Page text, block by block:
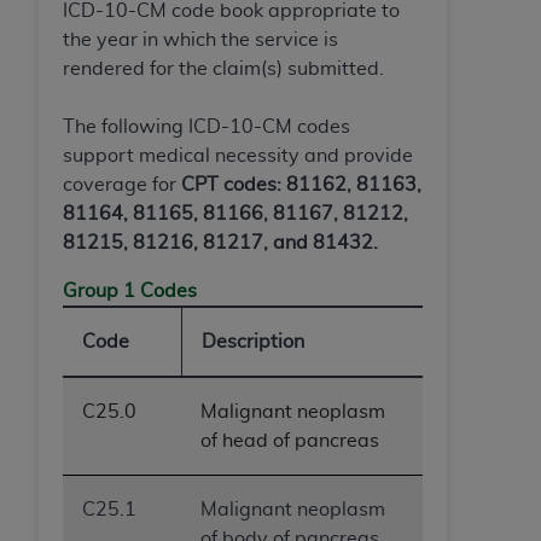
ICD-10-CM code book appropriate to
the year in which the service is
rendered for the claim(s) submitted.
The following ICD-10-CM codes
support medical necessity and provide
coverage for CPT codes: 81162, 81163,
81164, 81165, 81166, 81167, 81212,
81215, 81216, 81217, and 81432.
Group 1 Codes
Code Description
C25.0
Malignant neoplasm
of head of pancreas
C25.1
Malignant neoplasm
Agreement. You acknowledge that the
holds all copyright, trademark, and other rights
any ADA
copyright notices or other proprietary
rights notices included in the materials.
Any use not authorized herein is prohibited,
including by way of illustration and not by way
of limitation, making copies of CDT for resale
and/or license, distributing to commercial third-
parties outputs in which the CDT is embedded
but not directly accessible but the output relies
not bound by this Agreement, creating any
modified or derivative work of CDT, or making
for any use not authorized herein must be